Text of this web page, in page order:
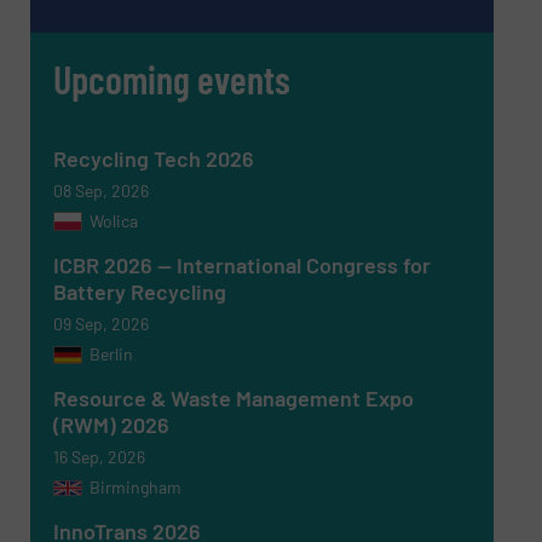
Yes, sign me up for the RecyclingInside e-
newsletters.
CAPTCHA
Upcoming events
Recycling Tech 2026
08 Sep, 2026
Wolica
ICBR 2026 — International Congress for
Battery Recycling
09 Sep, 2026
Berlin
Resource & Waste Management Expo
(RWM) 2026
16 Sep, 2026
Birmingham
InnoTrans 2026